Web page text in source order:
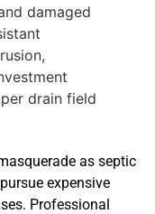
damaged
drain field
as septic
expensive
Professional